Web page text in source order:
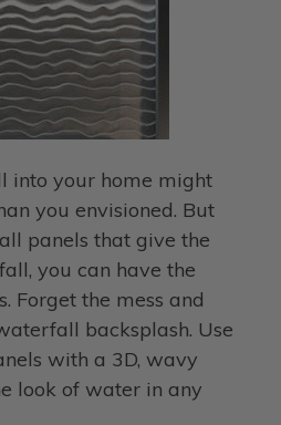
into your home might
you envisioned. But
panels that give the
you can have the
Forget the mess and
backsplash. Use
with a 3D, wavy
look of water in any